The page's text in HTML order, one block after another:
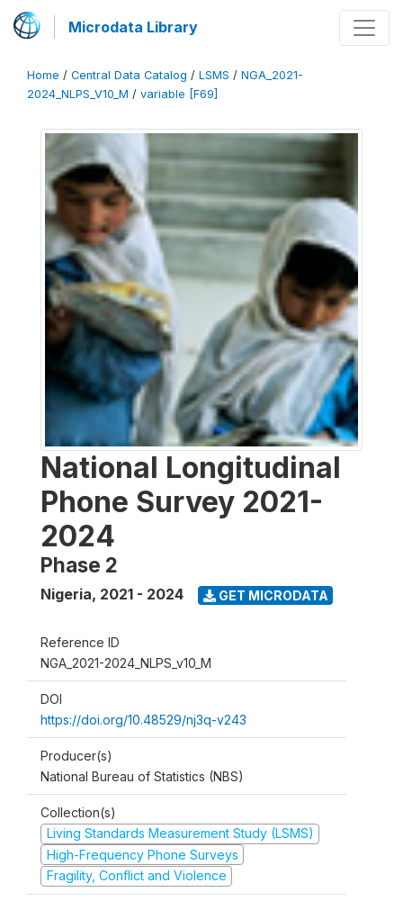
Microdata Library
Home / Central Data Catalog / LSMS / NGA_2021-
2024_NLPS_V10_M / variable [F69]
National Longitudinal
Phone Survey 2021-
2024
Phase 2
Nigeria, 2021 - 2024 GET MICRODATA
Reference ID
NGA_2021-2024_NLPS_v10_M
DOI
https://doi.org/10.48529/nj3q-v243
Producer(s)
National Bureau of Statistics (NBS)
Collection(s)
Living Standards Measurement Study (LSMS)
High-Frequency Phone Surveys
Fragility, Conflict and Violence